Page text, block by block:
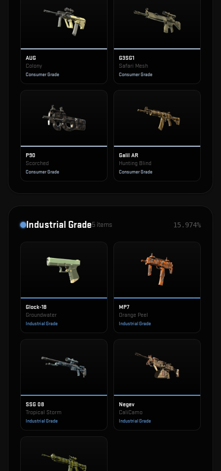
AUG
Colony
Consumer Grade
G3SG1
Safari Mesh
Consumer Grade
P90
Scorched
Consumer Grade
Galil AR
Hunting Blind
Consumer Grade
Industrial Grade5 items 15.974%
Glock-18
Groundwater
Industrial Grade
MP7
Orange Peel
Industrial Grade
SSG 08
Tropical Storm
Industrial Grade
Negev
CaliCamo
Industrial Grade